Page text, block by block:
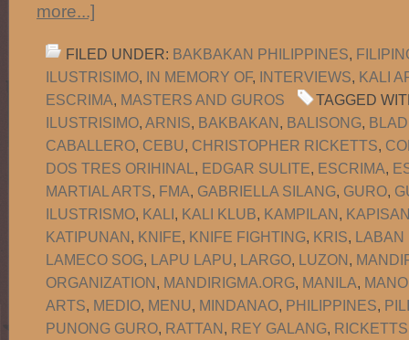
more...]
FILED UNDER: BAKBAKAN PHILIPPINES,
ILUSTRISIMO, IN MEMORY OF, INTERVIEWS, KALI
ESCRIMA, MASTERS AND GUROS
TAGGED
ILUSTRISIMO, ARNIS, BAKBAKAN, BALISONG,
CABALLERO, CEBU, CHRISTOPHER RICKETTS,
DOS TRES ORIHINAL , EDGAR SULITE, ESCRIMA,
MARTIAL ARTS, FMA, GABRIELLA SILANG, GURO,
ILUSTRISMO, KALI, KALI KLUB, KAMPILAN,
KATIPUNAN, KNIFE, KNIFE FIGHTING, KRIS, LABAN
LAMECO SOG, LAPU LAPU, LARGO, LUZON,
ORGANIZATION, MANDIRIGMA.ORG, MANILA,
ARTS, MEDIO, MENU, MINDANAO, PHILIPPINES,
PUNONG GURO, RATTAN, REY GALANG, RICKETTS